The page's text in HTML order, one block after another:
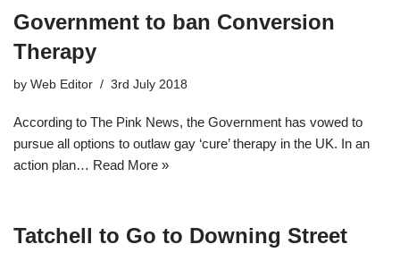
Government to ban Conversion
Therapy
by Web Editor 3rd July 2018
According to The Pink News, the Government has vowed to
pursue all options to outlaw gay ‘cure’ therapy in the UK. In an
action plan… Read More »
Tatchell to Go to Downing Street